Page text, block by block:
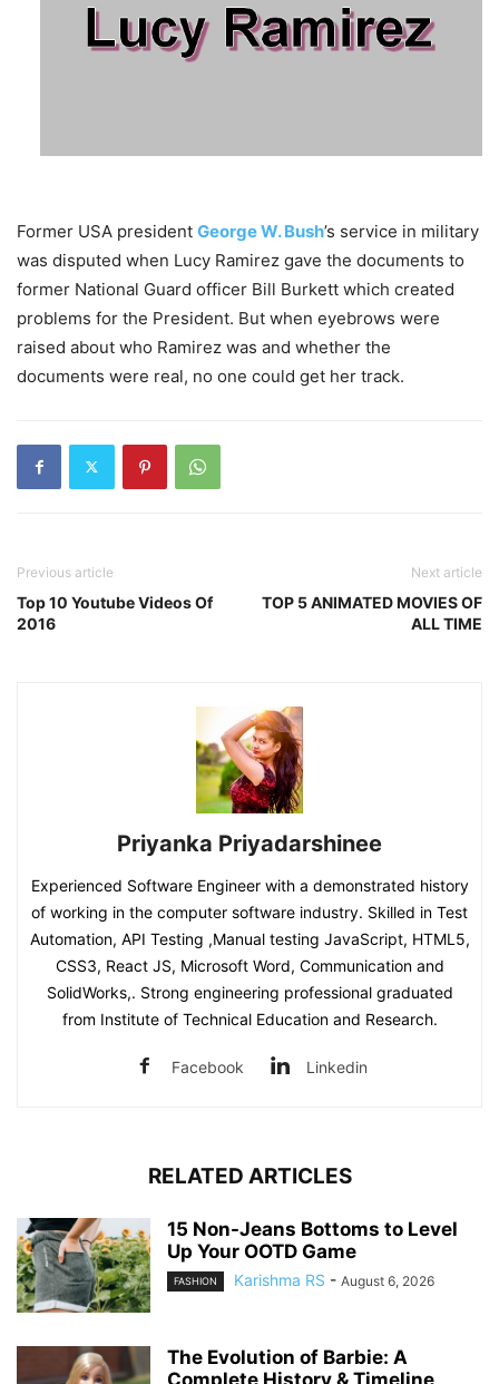
Former USA president George W. Bush’s service in military
was disputed when Lucy Ramirez gave the documents to
former National Guard officer Bill Burkett which created
problems for the President. But when eyebrows were
raised about who Ramirez was and whether the
documents were real, no one could get her track.
Previous article
Top 10 Youtube Videos Of
2016
Next article
TOP 5 ANIMATED MOVIES OF
ALL TIME
Priyanka Priyadarshinee
Experienced Software Engineer with a demonstrated history
of working in the computer software industry. Skilled in Test
Automation, API Testing ,Manual testing JavaScript, HTML5,
CSS3, React JS, Microsoft Word, Communication and
SolidWorks,. Strong engineering professional graduated
from Institute of Technical Education and Research.
Facebook Linkedin
RELATED ARTICLES
15 Non-Jeans Bottoms to Level
Up Your OOTD Game
FASHION Karishma RS - August 6, 2026
The Evolution of Barbie: A
Complete History & Timeline